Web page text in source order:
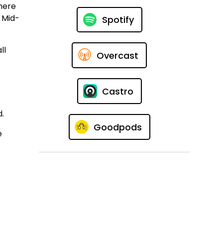
Spotify
Overcast
Castro
Goodpods